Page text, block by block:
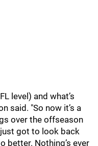
level) and what’s
said. "So now it’s a
over the offseason
just got to look back
better. Nothing’s ever